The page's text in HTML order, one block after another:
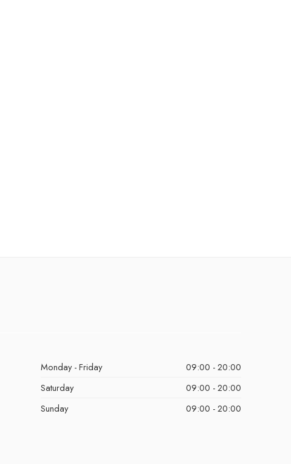
Monday - Friday
09:00 - 20:00
Saturday
09:00 - 20:00
Sunday
09:00 - 20:00